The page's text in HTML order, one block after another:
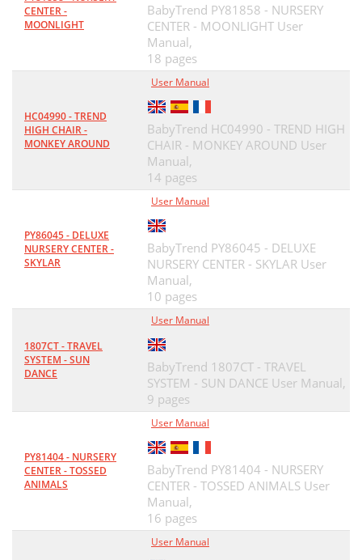
CENTER -
MOONLIGHT
BabyTrend PY81858 - NURSERY
CENTER - MOONLIGHT User
Manual,
18 pages
HC04990 - TREND
HIGH CHAIR -
MONKEY AROUND
User Manual
BabyTrend HC04990 - TREND HIGH
CHAIR - MONKEY AROUND User
Manual,
14 pages
PY86045 - DELUXE
NURSERY CENTER -
SKYLAR
User Manual
BabyTrend PY86045 - DELUXE
NURSERY CENTER - SKYLAR User
Manual,
10 pages
1807CT - TRAVEL
SYSTEM - SUN
DANCE
User Manual
BabyTrend 1807CT - TRAVEL
SYSTEM - SUN DANCE User Manual,
9 pages
PY81404 - NURSERY
CENTER - TOSSED
ANIMALS
User Manual
BabyTrend PY81404 - NURSERY
CENTER - TOSSED ANIMALS User
Manual,
16 pages
User Manual